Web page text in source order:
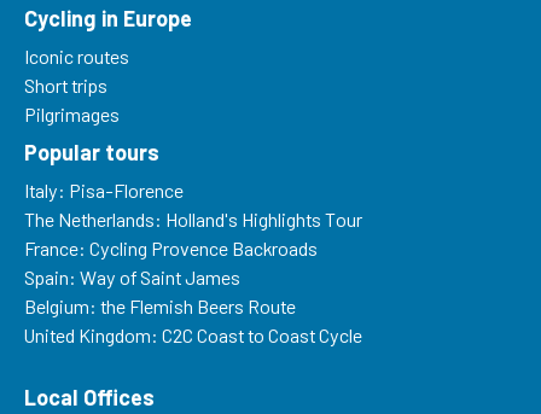
Cycling in Europe
Iconic routes
Short trips
Pilgrimages
Popular tours
Italy: Pisa-Florence
The Netherlands: Holland's Highlights Tour
France: Cycling Provence Backroads
Spain: Way of Saint James
Belgium: the Flemish Beers Route
United Kingdom: C2C Coast to Coast Cycle
Local Offices